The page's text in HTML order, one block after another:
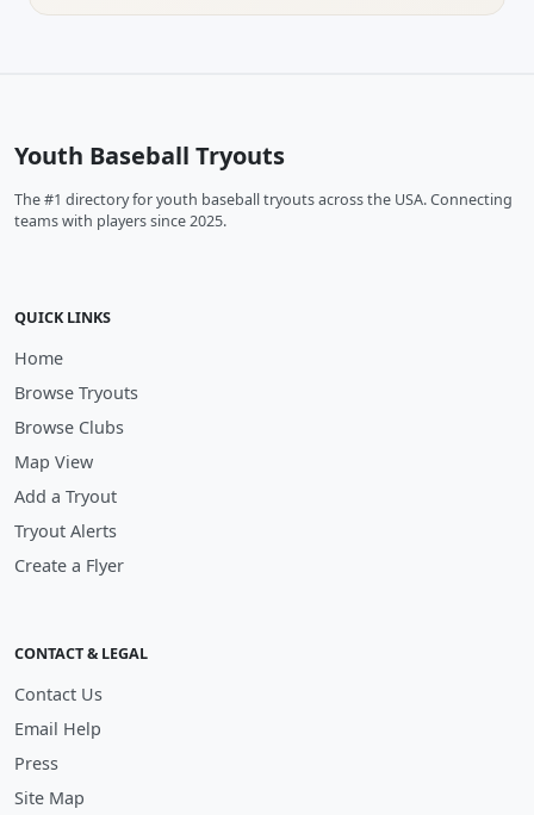
Youth Baseball Tryouts
The #1 directory for youth baseball tryouts across the USA. Connecting
teams with players since 2025.
QUICK LINKS
Home
Browse Tryouts
Browse Clubs
Map View
Add a Tryout
Tryout Alerts
Create a Flyer
CONTACT & LEGAL
Contact Us
Email Help
Press
Site Map